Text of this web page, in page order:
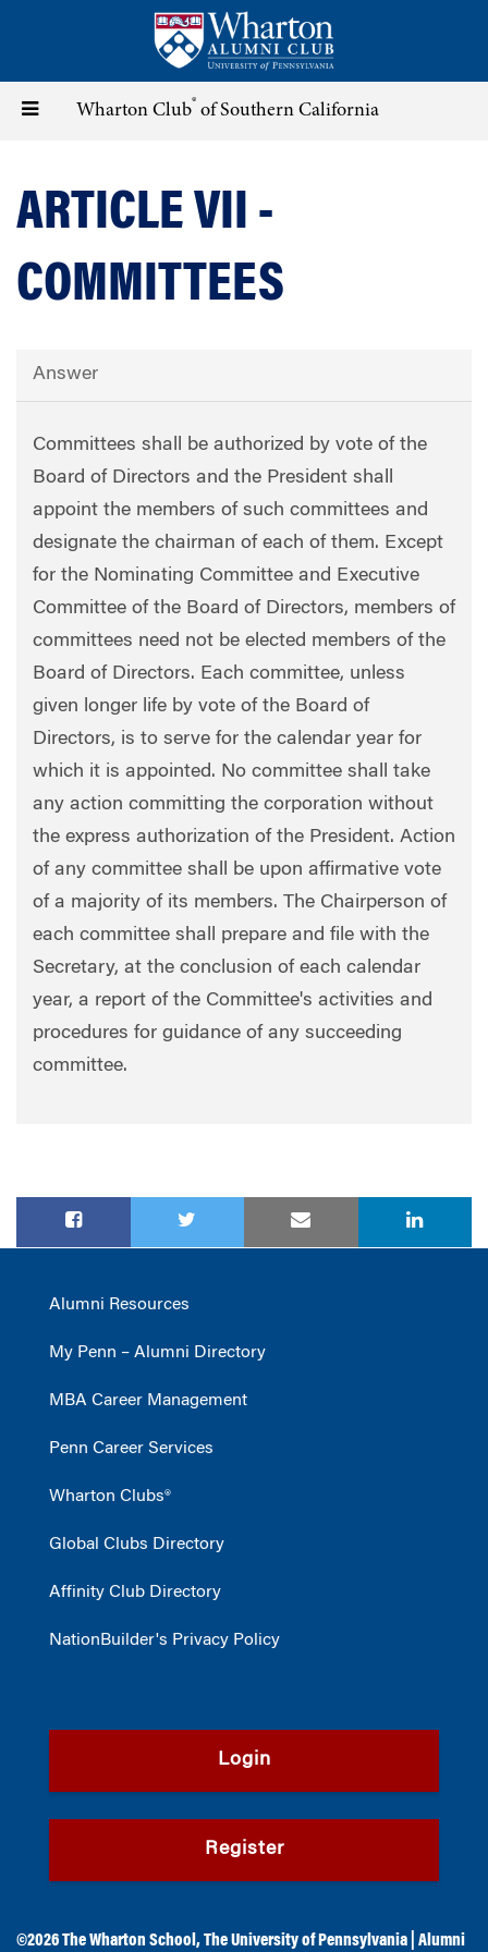
content
Toggle Wharton Club® of Southern California
ARTICLE VII -
COMMITTEES
Answer
Committees shall be authorized by vote of the
Board of Directors and the President shall
appoint the members of such committees and
designate the chairman of each of them. Except
for the Nominating Committee and Executive
Committee of the Board of Directors, members of
committees need not be elected members of the
Board of Directors. Each committee, unless
given longer life by vote of the Board of
Directors, is to serve for the calendar year for
which it is appointed. No committee shall take
any action committing the corporation without
the express authorization of the President. Action
of any committee shall be upon affirmative vote
of a majority of its members. The Chairperson of
each committee shall prepare and file with the
Secretary, at the conclusion of each calendar
year, a report of the Committee's activities and
procedures for guidance of any succeeding
committee.
Alumni Resources
My Penn – Alumni Directory
MBA Career Management
Penn Career Services
Wharton Clubs®
Global Clubs Directory
Affinity Club Directory
NationBuilder's Privacy Policy
Login
Register
©2026The Wharton School ,The University of Pennsylvania Alumni